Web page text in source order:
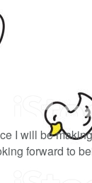
I will be
forward to